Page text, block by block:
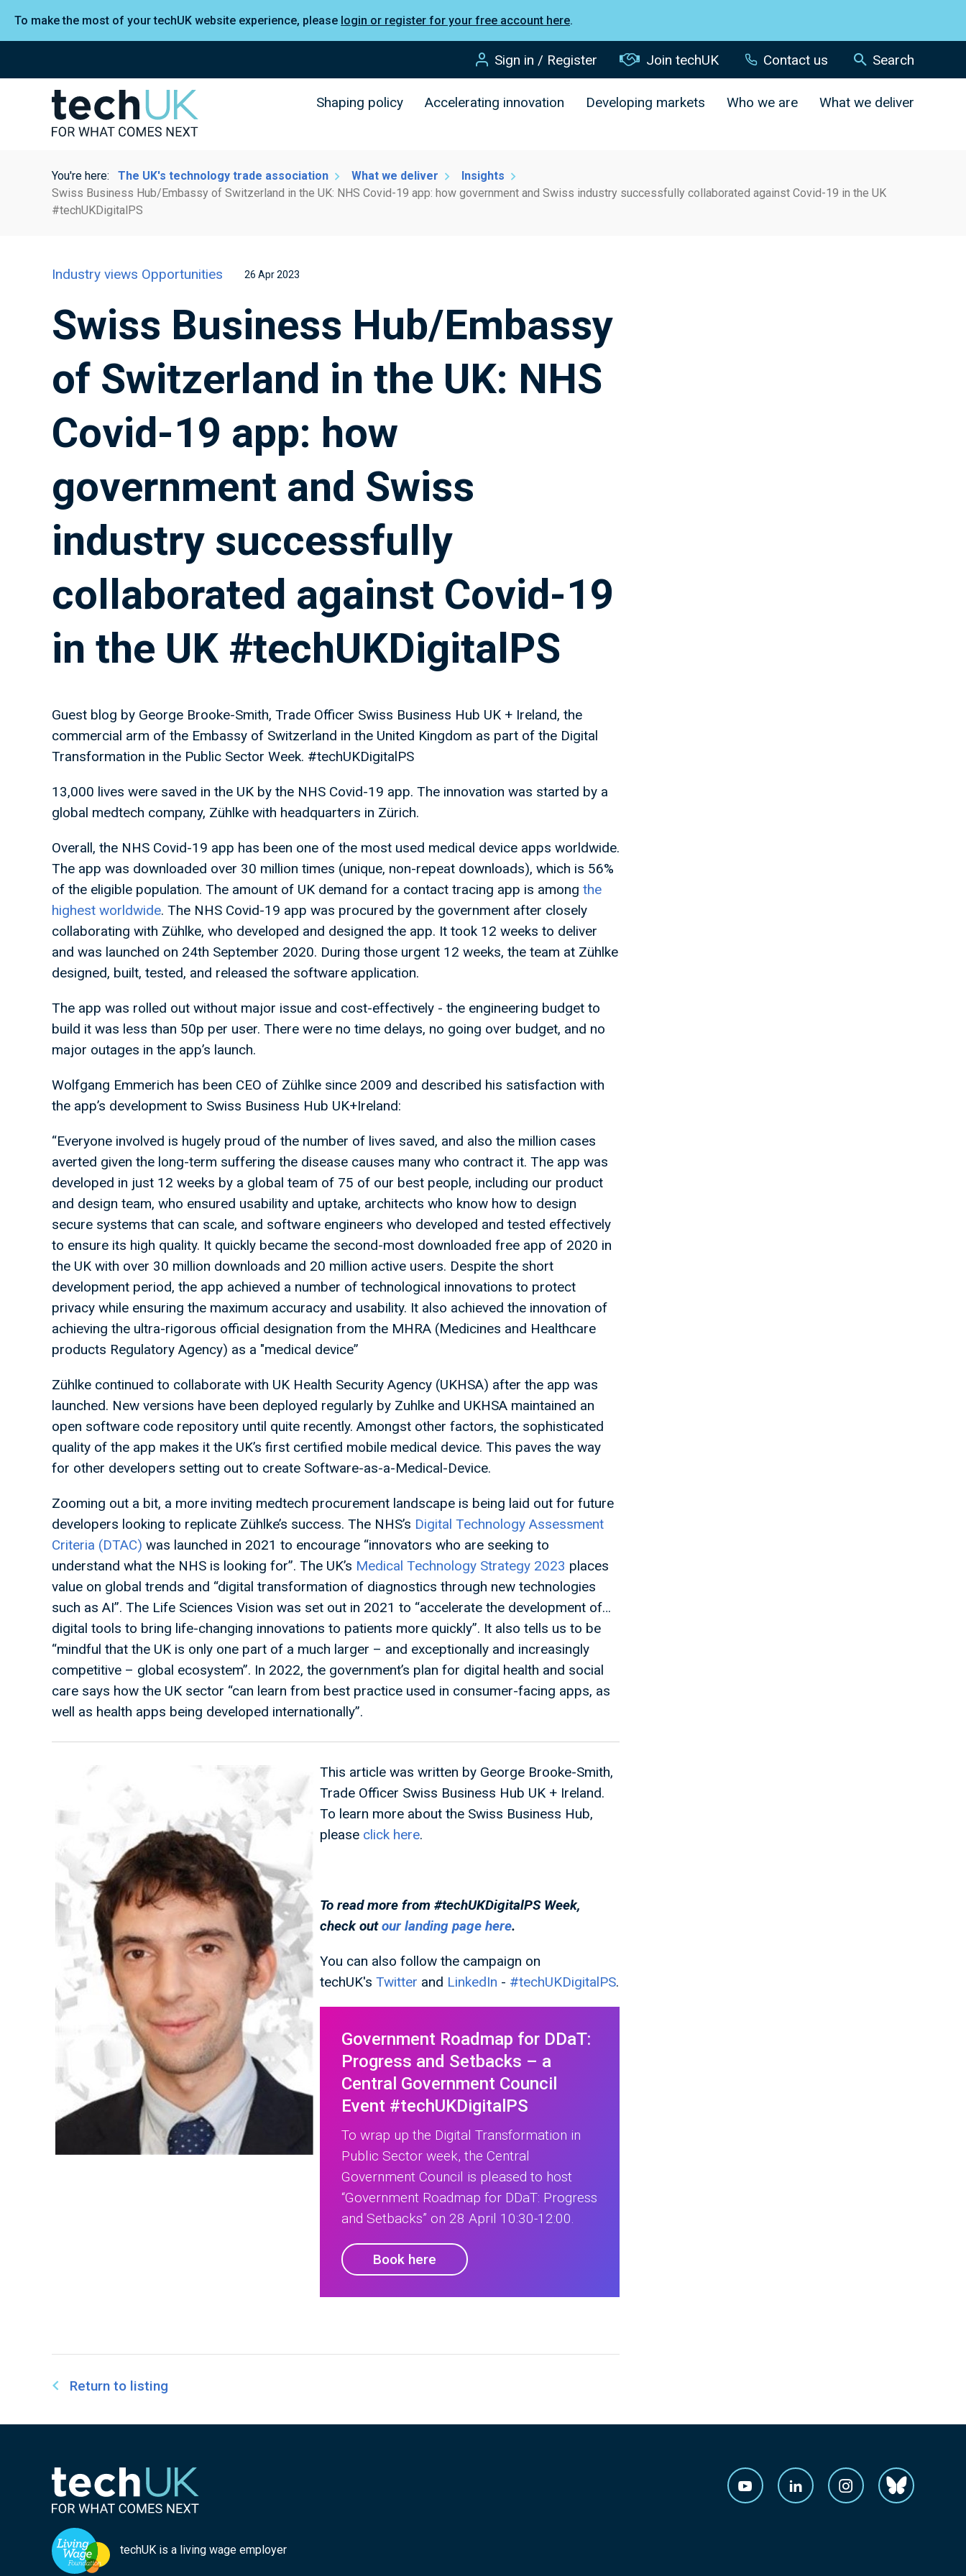
To make the most of your techUK website experience, please login or register for your free account here.
Sign in / Register Join techUK Contact us Search
Shaping policy Accelerating innovation Developing markets Who we are What we deliver
You're here: The UK's technology trade association What we deliver
Insights
Swiss Business Hub/Embassy of Switzerland in the UK: NHS Covid-19 app: how government and Swiss industry successfully collaborated against Covid-19 in the UK
#techUKDigitalPS
Industry views Opportunities 26 Apr 2023
Swiss Business Hub/Embassy
of Switzerland in the UK: NHS
Covid-19 app: how
government and Swiss
industry successfully
collaborated against Covid-19
in the UK #techUKDigitalPS
Guest blog by George Brooke-Smith, Trade Officer Swiss Business Hub UK + Ireland, the
commercial arm of the Embassy of Switzerland in the United Kingdom as part of the Digital
Transformation in the Public Sector Week. #techUKDigitalPS
13,000 lives were saved in the UK by the NHS Covid-19 app. The innovation was started by a
global medtech company, Zühlke with headquarters in Zürich.
Overall, the NHS Covid-19 app has been one of the most used medical device apps worldwide.
The app was downloaded over 30 million times (unique, non-repeat downloads), which is 56%
of the eligible population. The amount of UK demand for a contact tracing app is among the
highest worldwide. The NHS Covid-19 app was procured by the government after closely
collaborating with Zühlke, who developed and designed the app. It took 12 weeks to deliver
and was launched on 24th September 2020. During those urgent 12 weeks, the team at Zühlke
designed, built, tested, and released the software application.
The app was rolled out without major issue and cost-effectively - the engineering budget to
build it was less than 50p per user. There were no time delays, no going over budget, and no
major outages in the app’s launch.
Wolfgang Emmerich has been CEO of Zühlke since 2009 and described his satisfaction with
the app’s development to Swiss Business Hub UK+Ireland:
“Everyone involved is hugely proud of the number of lives saved, and also the million cases
averted given the long-term suffering the disease causes many who contract it. The app was
developed in just 12 weeks by a global team of 75 of our best people, including our product
and design team, who ensured usability and uptake, architects who know how to design
secure systems that can scale, and software engineers who developed and tested effectively
to ensure its high quality. It quickly became the second-most downloaded free app of 2020 in
the UK with over 30 million downloads and 20 million active users. Despite the short
development period, the app achieved a number of technological innovations to protect
privacy while ensuring the maximum accuracy and usability. It also achieved the innovation of
achieving the ultra-rigorous official designation from the MHRA (Medicines and Healthcare
products Regulatory Agency) as a "medical device”
Zühlke continued to collaborate with UK Health Security Agency (UKHSA) after the app was
launched. New versions have been deployed regularly by Zuhlke and UKHSA maintained an
open software code repository until quite recently. Amongst other factors, the sophisticated
quality of the app makes it the UK’s first certified mobile medical device. This paves the way
for other developers setting out to create Software-as-a-Medical-Device.
Zooming out a bit, a more inviting medtech procurement landscape is being laid out for future
developers looking to replicate Zühlke’s success. The NHS’s Digital Technology Assessment
Criteria (DTAC) was launched in 2021 to encourage “innovators who are seeking to
understand what the NHS is looking for”. The UK’s Medical Technology Strategy 2023 places
value on global trends and “digital transformation of diagnostics through new technologies
such as AI”. The Life Sciences Vision was set out in 2021 to “accelerate the development of…
digital tools to bring life-changing innovations to patients more quickly”. It also tells us to be
“mindful that the UK is only one part of a much larger – and exceptionally and increasingly
competitive – global ecosystem”. In 2022, the government’s plan for digital health and social
care says how the UK sector “can learn from best practice used in consumer-facing apps, as
well as health apps being developed internationally”.
This article was written by George Brooke-Smith,
Trade Officer Swiss Business Hub UK + Ireland.
To learn more about the Swiss Business Hub,
please click here.
To read more from #techUKDigitalPS Week,
check outour landing page here.
You can also follow the campaign on
techUK's Twitter and LinkedIn - #techUKDigitalPS.
Government Roadmap for DDaT:
Progress and Setbacks – a
Central Government Council
Event #techUKDigitalPS
To wrap up the Digital Transformation in
Public Sector week, the Central
Government Council is pleased to host
“Government Roadmap for DDaT: Progress
and Setbacks” on 28 April 10:30-12:00.
Book here
Return to listing
techUK is a living wage employer